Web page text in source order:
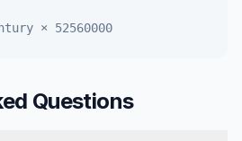
× 52560000
Questions